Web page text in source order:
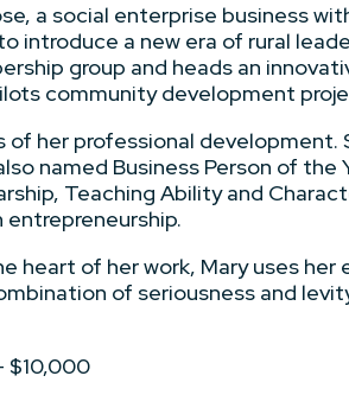
a social enterprise business
introduce a new era of rural
group and heads an
community development
of her professional
named Business Person of
Teaching Ability and
heart of her work, Mary uses
of seriousness and
$10,000